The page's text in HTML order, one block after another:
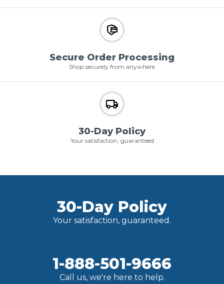
Secure Order Processing
Shop securely from anywhere
30-Day Policy
Your satisfaction, guaranteed
30-Day Policy
Your satisfaction, guaranteed.
1-888-501-9666
Call us, we're here to help.